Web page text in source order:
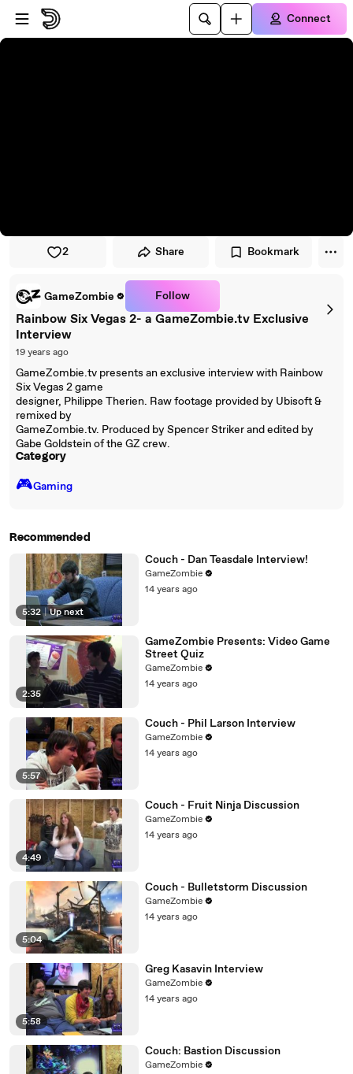
Skip to player
Skip to main content
Connect
2 Share Bookmark
GameZombie Follow
Rainbow Six Vegas 2- a GameZombie.tv Exclusive
Interview
19 years ago
GameZombie.tv presents an exclusive interview with Rainbow
Six Vegas 2 game
designer, Philippe Therien. Raw footage provided by Ubisoft &
remixed by
GameZombie.tv. Produced by Spencer Striker and edited by
Gabe Goldstein of the GZ crew.
Category
🎮️Gaming
Recommended
5:32 | Up next
Couch - Dan Teasdale Interview!
GameZombie
14 years ago
2:35
GameZombie Presents: Video Game
Street Quiz
GameZombie
14 years ago
5:57
Couch - Phil Larson Interview
GameZombie
14 years ago
4:49
Couch - Fruit Ninja Discussion
GameZombie
14 years ago
5:04
Couch - Bulletstorm Discussion
GameZombie
14 years ago
5:58
Greg Kasavin Interview
GameZombie
14 years ago
Couch: Bastion Discussion
GameZombie